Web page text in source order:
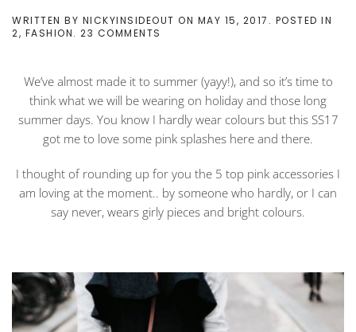
WRITTEN BY NICKYINSIDEOUT ON MAY 15, 2017 . POSTED IN
2, FASHION. 23 COMMENTS
SS17
PIECES
FROM
SOMEONE
WHO
HARDLY
PINK
We’ve almost made it to summer (yayy!), and so it’s time to
think what we will be wearing on holiday and those long
summer days. You know I hardly wear colours but this SS17
got me to love some pink splashes here and there.
I thought of rounding up for you the 5 top pink accessories I
am loving at the moment.. by someone who hardly, or I can
say never, wears girly pieces and bright colours.